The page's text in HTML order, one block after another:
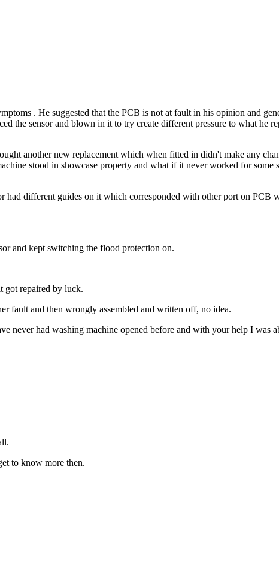
. He suggested that the PCB is not at fault in his opinion and
the sensor and blown in it to try create different pressure to what he
another new replacement which when fitted in didn't make any
stood in showcase property and what if it never worked for some
had different guides on it which corresponded with other port on
and kept switching the flood protection on.
got repaired by luck.
fault and then wrongly assembled and written off, no idea.
had washing machine opened before and with your help I was
to know more then.